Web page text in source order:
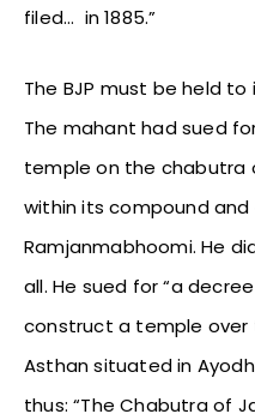
filed… in 1885.”
The BJP must be held
The mahant had sued
temple on the chabutra
within its compound
Ramjanmabhoomi. He
all. He sued for “a
construct a temple
Asthan situated in
thus: “The Chabutra of